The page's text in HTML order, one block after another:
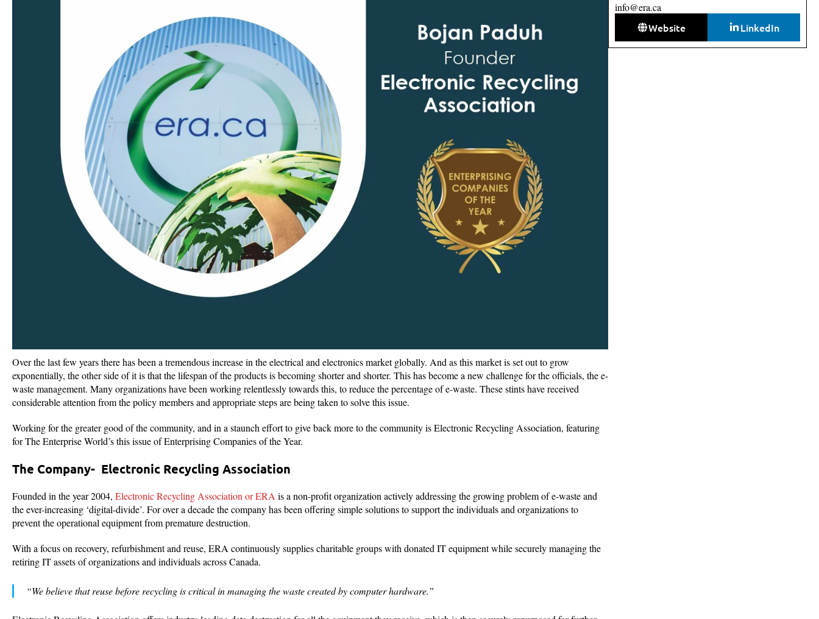
Over the last few years there has been a tremendous increase in the electrical and electronics market globally. And as this market is set out to grow
exponentially, the other side of it is that the lifespan of the products is becoming shorter and shorter. This has become a new challenge for the officials, the e-
waste management. Many organizations have been working relentlessly towards this, to reduce the percentage of e-waste. These stints have received
considerable attention from the policy members and appropriate steps are being taken to solve this issue.
Working for the greater good of the community, and in a staunch effort to give back more to the community is Electronic Recycling Association, featuring
for The Enterprise World’s this issue of Enterprising Companies of the Year.
The Company- Electronic Recycling Association
Founded in the year 2004, Electronic Recycling Association or ERA is a non-profit organization actively addressing the growing problem of e-waste and
the ever-increasing ‘digital-divide’. For over a decade the company has been offering simple solutions to support the individuals and organizations to
prevent the operational equipment from premature destruction.
With a focus on recovery, refurbishment and reuse, ERA continuously supplies charitable groups with donated IT equipment while securely managing the
retiring IT assets of organizations and individuals across Canada.
“We believe that reuse before recycling is critical in managing the waste created by computer hardware.”
info@era.ca
Website LinkedIn